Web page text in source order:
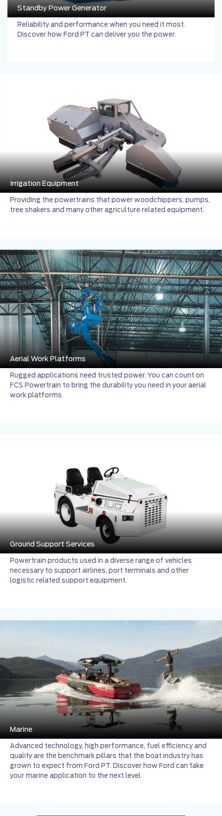
Standby Power Generator
Reliability and performance when you need it most.
Discover how Ford PT can deliver you the power.
Irrigation Equipment
Providing the powertrains that power woodchippers, pumps,
tree shakers and many other agriculture related equipment.
Aerial Work Platforms
Rugged applications need trusted power. You can count on
FCS Powertrain to bring the durability you need in your aerial
work platforms
Ground Support Services
Powertrain products used in a diverse range of vehicles
necessary to support airlines, port terminals and other
logistic related support equipment.
Marine
Advanced technology, high performance, fuel efficiency and
quality are the benchmark pillars that the boat industry has
grown to expect from Ford PT. Discover how Ford can take
your marine application to the next level